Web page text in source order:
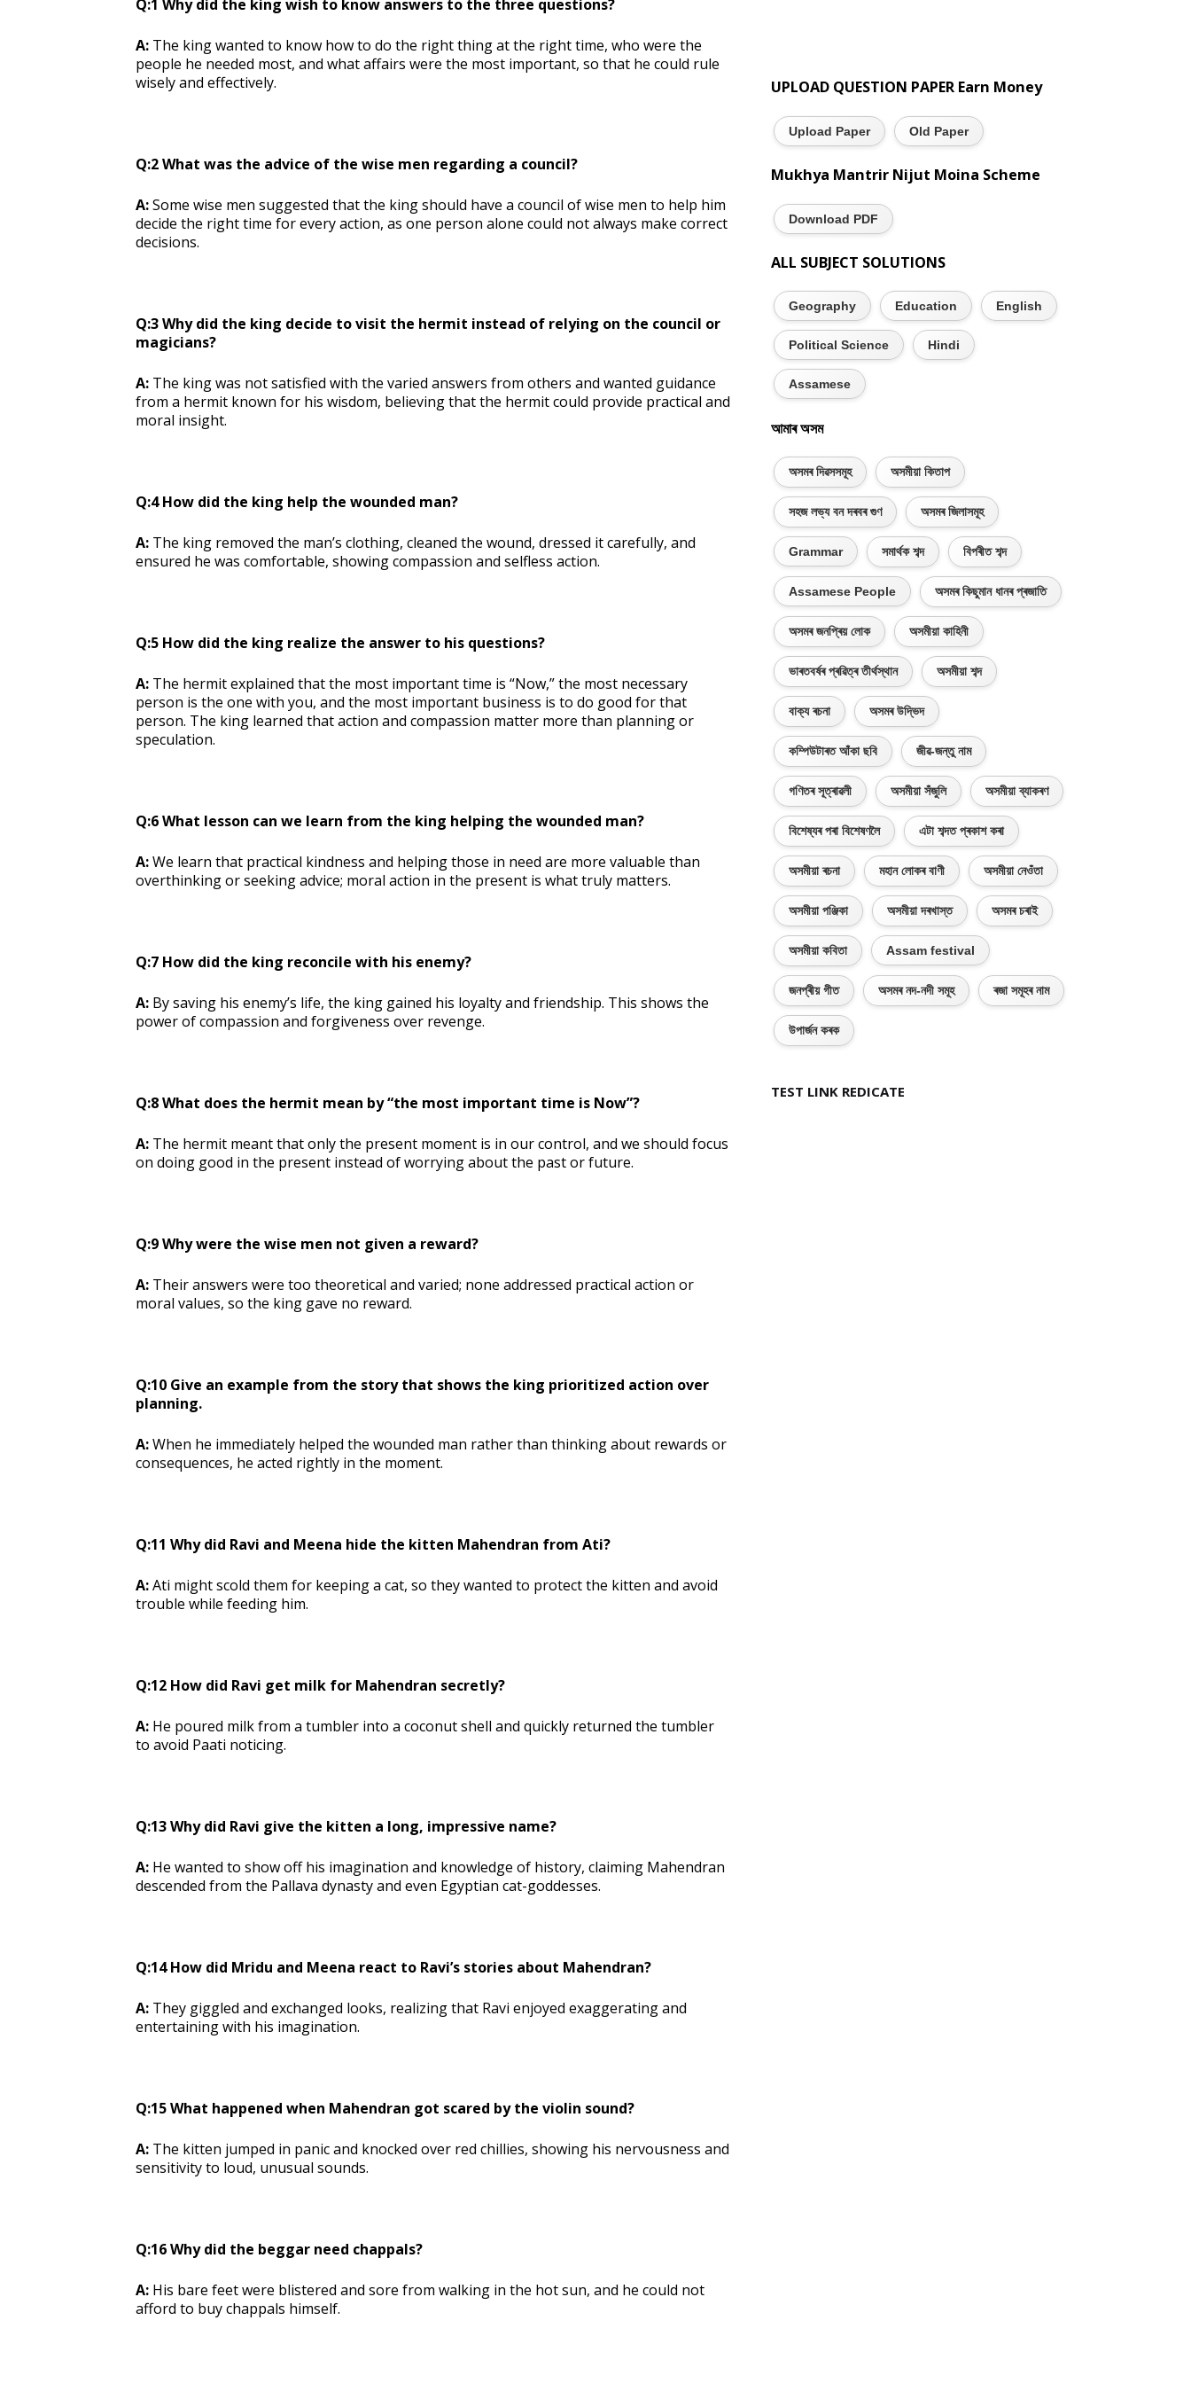
Q:1 Why did the king wish to know answers to the three questions?
A: The king wanted to know how to do the right thing at the right time, who were the
people he needed most, and what affairs were the most important, so that he could rule
wisely and effectively.
Q:2 What was the advice of the wise men regarding a council?
A:Some wise men suggested that the king should have a council of wise men to help him
decide the right time for every action, as one person alone could not always make correct
decisions.
Q:3 Why did the king decide to visit the hermit instead of relying on the council or
magicians?
A: The king was not satisfied with the varied answers from others and wanted guidance
from a hermit known for his wisdom, believing that the hermit could provide practical and
moral insight.
Q:4 How did the king help the wounded man?
A: The king removed the man’s clothing, cleaned the wound, dressed it carefully, and
ensured he was comfortable, showing compassion and selfless action.
Q:5 How did the king realize the answer to his questions?
A: The hermit explained that the most important time is “Now,” the most necessary
person is the one with you, and the most important business is to do good for that
person. The king learned that action and compassion matter more than planning or
speculation.
Q:6 What lesson can we learn from the king helping the wounded man?
A:We learn that practical kindness and helping those in need are more valuable than
overthinking or seeking advice; moral action in the present is what truly matters.
Q:7 How did the king reconcile with his enemy?
A: By saving his enemy’s life, the king gained his loyalty and friendship. This shows the
power of compassion and forgiveness over revenge.
Q:8 What does the hermit mean by “the most important time is Now”?
A: The hermit meant that only the present moment is in our control, and we should focus
on doing good in the present instead of worrying about the past or future.
Q:9 Why were the wise men not given a reward?
A: Their answers were too theoretical and varied; none addressed practical action or
moral values, so the king gave no reward.
Q:10 Give an example from the story that shows the king prioritized action over
planning.
A:When he immediately helped the wounded man rather than thinking about rewards or
consequences, he acted rightly in the moment.
Q:11 Why did Ravi and Meena hide the kitten Mahendran from Ati?
A:Ati might scold them for keeping a cat, so they wanted to protect the kitten and avoid
trouble while feeding him.
Q:12 How did Ravi get milk for Mahendran secretly?
A: He poured milk from a tumbler into a coconut shell and quickly returned the tumbler
to avoid Paati noticing.
Q:13 Why did Ravi give the kitten a long, impressive name?
A: He wanted to show off his imagination and knowledge of history, claiming Mahendran
descended from the Pallava dynasty and even Egyptian cat-goddesses.
Q:14 How did Mridu and Meena react to Ravi’s stories about Mahendran?
A: They giggled and exchanged looks, realizing that Ravi enjoyed exaggerating and
entertaining with his imagination.
Q:15 What happened when Mahendran got scared by the violin sound?
A: The kitten jumped in panic and knocked over red chillies, showing his nervousness and
sensitivity to loud, unusual sounds.
Q:16 Why did the beggar need chappals?
A: His bare feet were blistered and sore from walking in the hot sun, and he could not
afford to buy chappals himself.
UPLOAD QUESTION PAPER Earn Money
Upload Paper Old Paper
Mukhya Mantrir Nijut Moina Scheme
Download PDF
ALL SUBJECT SOLUTIONS
Geography Education English
Political Science Hindi
Assamese
আমাৰ অসম
অসমৰ দিৱসসমূহ অসমীয়া কিতাপ
সহজ লভ্য বন দৰবৰ গুণ অসমৰ জিলাসমূহ
Grammar সমাৰ্থক শব্দ বিপৰীত শব্দ
Assamese People অসমৰ কিছুমান ধানৰ প্ৰজাতি
অসমৰ জনপ্ৰিয় লোক অসমীয়া কাহিনী
ভাৰতবৰ্ষৰ প্ৰৱিত্ৰ তীৰ্থস্থান অসমীয়া শব্দ
বাক্য ৰচনা অসমৰ উদ্ভিদ
কম্পিউটাৰত আঁকা ছবি জীৱ-জন্তু নাম
গণিতৰ সূত্ৰাৱলী অসমীয়া সঁজুলি অসমীয়া ব্যাকৰণ
বিশেষ্যৰ পৰা বিশেষণলৈ এটা শব্দত প্ৰকাশ কৰা
অসমীয়া ৰচনা মহান লোকৰ বাণী অসমীয়া নেওঁতা
অসমীয়া পঞ্জিকা অসমীয়া দৰখাস্ত অসমৰ চৰাই
অসমীয়া কবিতা Assam festival
জনপ্ৰীয় গীত অসমৰ নদ-নদী সমূহ ৰজা সমূহৰ নাম
উপাৰ্জন কৰক
TEST LINK REDICATE